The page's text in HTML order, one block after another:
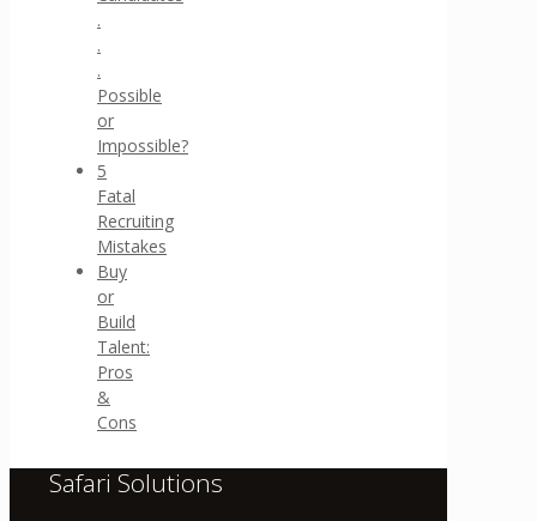
.
.
.
Possible
or
Impossible?
5
Fatal
Recruiting
Mistakes
Buy
or
Build
Talent:
Pros
&
Cons
Safari Solutions